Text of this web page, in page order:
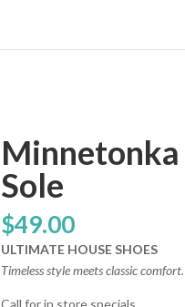
Sole
$49.00
ULTIMATE HOUSE SHOES
Timeless style meets classic comfort.
Call for in store specials